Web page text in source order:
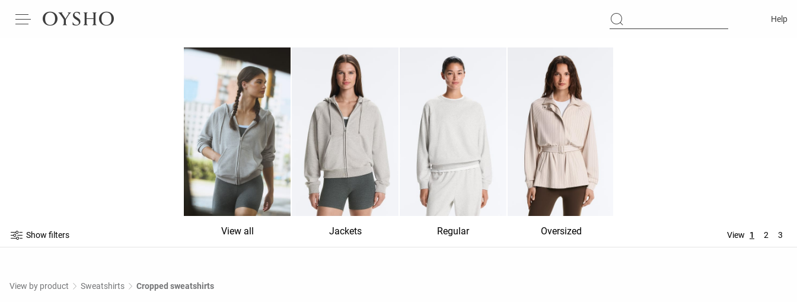
Help
Show filters View all Jackets Regular Oversized No hood
View 1 2 3
View by product Sweatshirts Cropped sweatshirts